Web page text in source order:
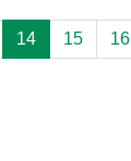
14 15 16